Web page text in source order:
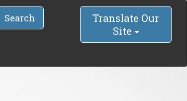
Search
Translate Our
Site